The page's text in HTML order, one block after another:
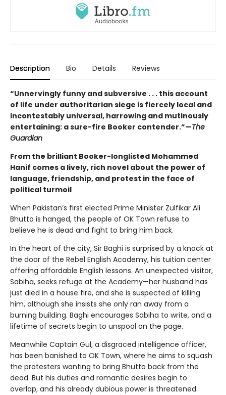
Description Bio Details Reviews
“Unnervingly funny and subversive . . . this account
of life under authoritarian siege is fiercely local and
incontestably universal, harrowing and mutinously
entertaining: a sure-fire Booker contender.”—The
Guardian
From the brilliant Booker-longlisted Mohammed
Hanif comes a lively, rich novel about the power of
language, friendship, and protest in the face of
political turmoil
When Pakistan’s first elected Prime Minister Zulfikar Ali
Bhutto is hanged, the people of OK Town refuse to
believe he is dead and fight to bring him back.
In the heart of the city, Sir Baghi is surprised by a knock at
the door of the Rebel English Academy, his tuition center
offering affordable English lessons. An unexpected visitor,
Sabiha, seeks refuge at the Academy—her husband has
just died in a house fire, and she is suspected of killing
him, although she insists she only ran away from a
burning building. Baghi encourages Sabiha to write, and a
lifetime of secrets begin to unspool on the page.
Meanwhile Captain Gul, a disgraced intelligence officer,
has been banished to OK Town, where he aims to squash
the protesters wanting to bring Bhutto back from the
dead. But his duties and romantic desires begin to
overlap, and his already dubious power is threatened.